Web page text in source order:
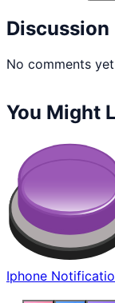
Discussion
No comments
You Might
Iphone